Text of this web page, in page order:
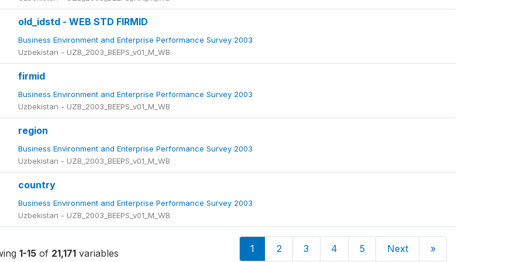
old_idstd - WEB STD FIRMID
Business Environment and Enterprise Performance Survey 2003
Uzbekistan - UZB_2003_BEEPS_v01_M_WB
firmid
Business Environment and Enterprise Performance Survey 2003
Uzbekistan - UZB_2003_BEEPS_v01_M_WB
region
Business Environment and Enterprise Performance Survey 2003
Uzbekistan - UZB_2003_BEEPS_v01_M_WB
country
Business Environment and Enterprise Performance Survey 2003
Uzbekistan - UZB_2003_BEEPS_v01_M_WB
1-15of 21,171variables 1 2 3 4 5 Next »